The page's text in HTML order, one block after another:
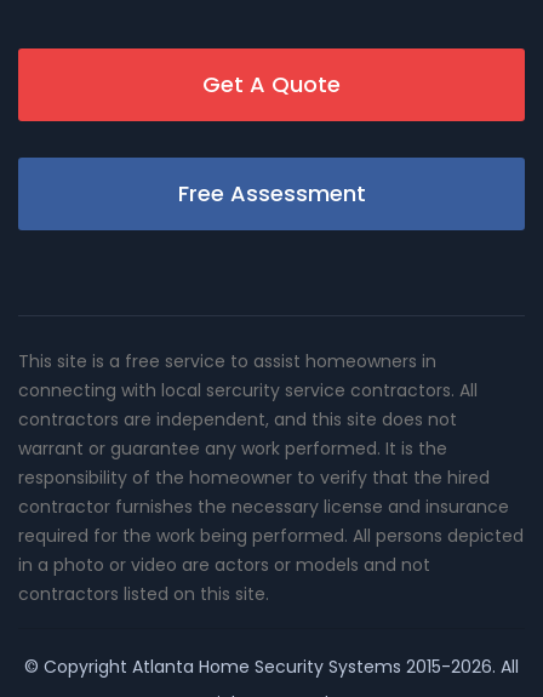
Get A Quote
Free Assessment
This site is a free service to assist homeowners in
connecting with local sercurity service contractors. All
contractors are independent, and this site does not
warrant or guarantee any work performed. It is the
responsibility of the homeowner to verify that the hired
contractor furnishes the necessary license and insurance
required for the work being performed. All persons depicted
in a photo or video are actors or models and not
contractors listed on this site.
© Copyright Atlanta Home Security Systems 2015-2026. All